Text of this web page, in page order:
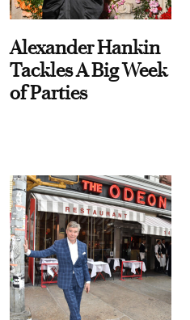
Alexander Hankin
Tackles A Big Week
of Parties